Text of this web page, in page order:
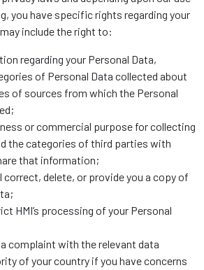
you have specific rights regarding your
include the right to:
regarding your Personal Data,
of Personal Data collected about
of sources from which the Personal
or commercial purpose for collecting
the categories of third parties with
that information;
correct, delete, or provide you a copy of
HMI’s processing of your Personal
complaint with the relevant data
of your country if you have concerns